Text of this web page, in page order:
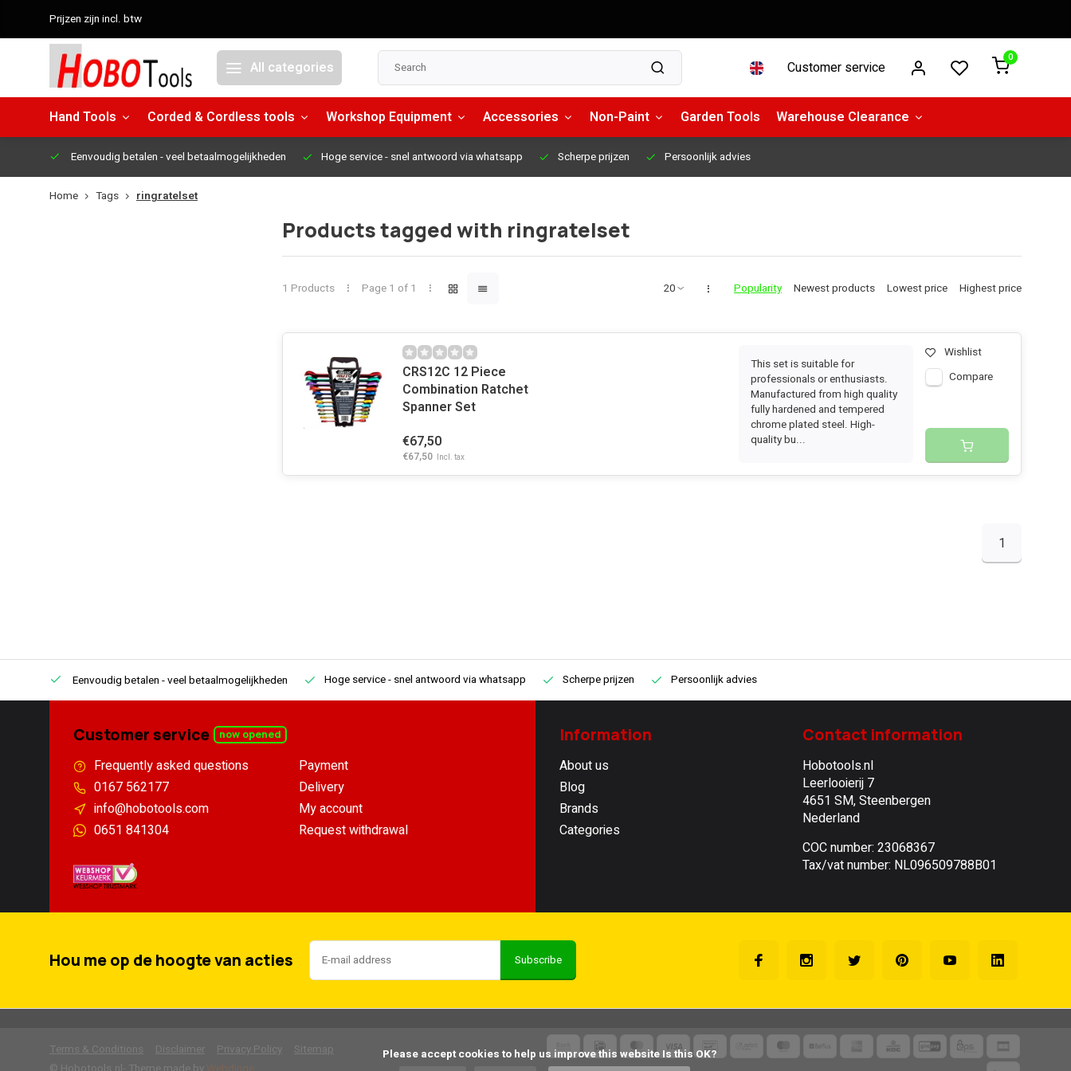
Prijzen zijn incl. btw
All categories Customer service
0
Hand Tools Corded & Cordless tools Workshop Equipment Accessories Non-Paint Garden Tools Warehouse Clearance
Eenvoudig betalen - veel betaalmogelijkheden Hoge service- snel antwoord via whatsapp Scherpe prijzen Persoonlijk advies
Home Tags ringratelset
Products tagged with ringratelset
1 Products Page 1 of 1 Popularity Newest products Lowest price Highest price
CRS12C 12 Piece
Combination Ratchet
Spanner Set
€67,50
€67,50 Incl. tax
This set is suitable for
professionals or enthusiasts.
Manufactured from high quality
fully hardened and tempered
chrome plated steel. High-
quality bu...
Wishlist
Compare
1
Eenvoudig betalen - veel betaalmogelijkheden Hoge service- snel antwoord via whatsapp Scherpe prijzen Persoonlijk advies
Customer service now opened
Frequently asked questions
0167 562177
info@hobotools.com
0651 841304
Payment
Delivery
My account
Request withdrawal
Information
About us
Blog
Brands
Categories
Contact information
Hobotools.nl
Leerlooierij 7
4651 SM, Steenbergen
Nederland
COC number: 23068367
Tax/vat number: NL096509788B01
Hou me op de hoogte van acties Subscribe
Terms & Conditions Disclaimer Privacy Policy
Sitemap